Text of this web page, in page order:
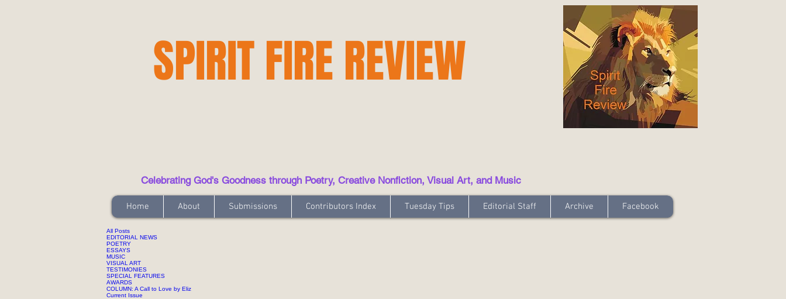
SPIRIT FIRE REVIEW
Celebrating God's Goodness through Poetry, Creative Nonfiction, Visual Art, and Music
Home About Submissions Contributors Index Tuesday Tips Editorial Staff Archive Facebook
All Posts
EDITORIAL NEWS
POETRY
ESSAYS
MUSIC
VISUAL ART
TESTIMONIES
SPECIAL FEATURES
AWARDS
COLUMN: A Call to Love by Eliz
Current Issue